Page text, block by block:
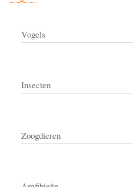
Vogels
Insecten
Zoogdieren